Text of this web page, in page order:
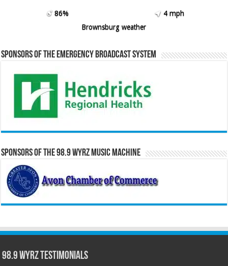
86%
4 mph
Brownsburg weather
Sponsors of the Emergency Broadcast System
Sponsors of the 98.9 WYRZ Music Machine
98.9 WYRZ Testimonials